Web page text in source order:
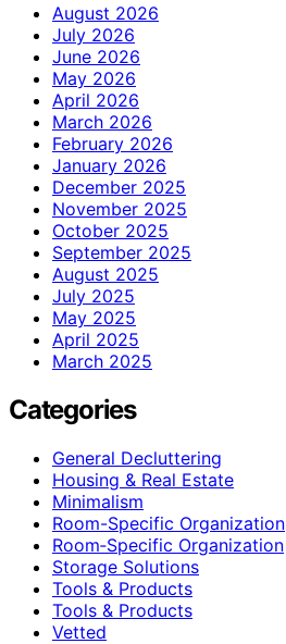
August 2026
July 2026
June 2026
May 2026
April 2026
March 2026
February 2026
January 2026
December 2025
November 2025
October 2025
September 2025
August 2025
July 2025
May 2025
April 2025
March 2025
Categories
General Decluttering
Housing & Real Estate
Minimalism
Room-Specific Organization
Room‑Specific Organization
Storage Solutions
Tools & Products
Tools & Products
Vetted